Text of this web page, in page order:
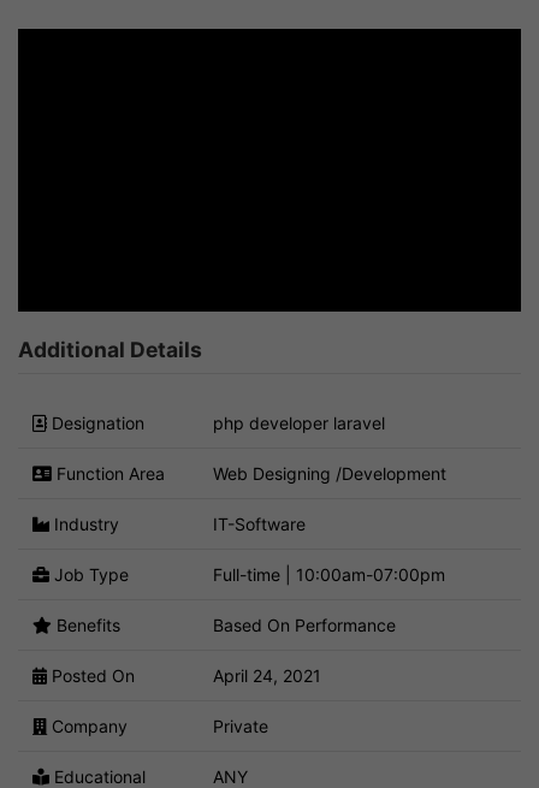
Additional Details
Designation php developer laravel
Function Area Web Designing /Development
Industry IT-Software
Job Type Full-time | 10:00am-07:00pm
Benefits Based On Performance
Posted On April 24, 2021
Company Private
Educational ANY